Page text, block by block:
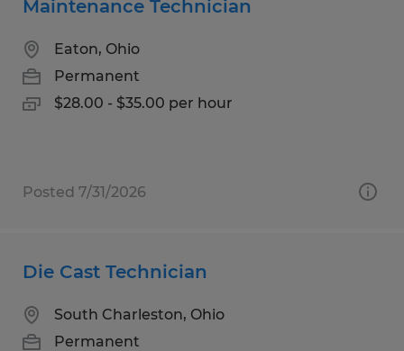
Maintenance Technician
Eaton, Ohio
Permanent
$28.00 - $35.00 per hour
Posted 7/31/2026
Die Cast Technician
South Charleston, Ohio
Permanent